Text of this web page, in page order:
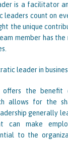
is a facilitator
leaders count on
the unique
member has
leader in
offers the benefit
allows for the
generally
can make
to the